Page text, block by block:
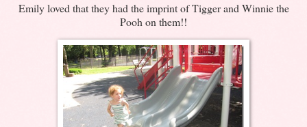
Emily loved that they had the imprint of Tigger and Winnie the
Pooh on them!!